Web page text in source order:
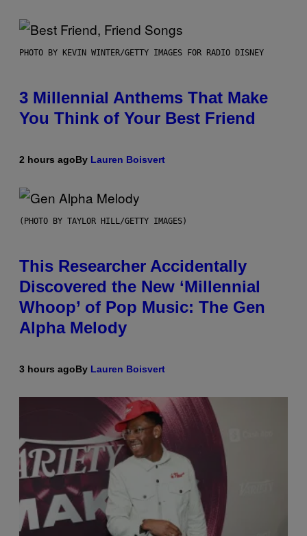
PHOTO BY KEVIN WINTER/GETTY IMAGES FOR RADIO DISNEY
3 Millennial Anthems That Make
You Think of Your Best Friend
2 hours agoBy Lauren Boisvert
(PHOTO BY TAYLOR HILL/GETTY IMAGES)
This Researcher Accidentally
Discovered the New ‘Millennial
Whoop’ of Pop Music: The Gen
Alpha Melody
3 hours agoBy Lauren Boisvert